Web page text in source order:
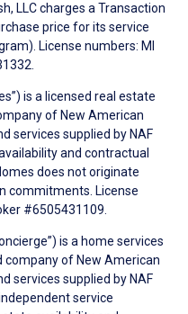
LLC charges a Transaction
price for its service
License numbers: MI
is a licensed real estate
of New American
services supplied by NAF
and contractual
does not originate
commitments. License
#6505431109.
is a home services
of New American
services supplied by NAF
service